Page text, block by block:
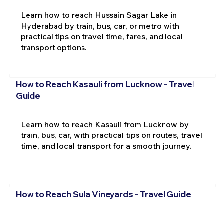
Learn how to reach Hussain Sagar Lake in
Hyderabad by train, bus, car, or metro with
practical tips on travel time, fares, and local
transport options.
How to Reach Kasauli from Lucknow – Travel
Guide
Learn how to reach Kasauli from Lucknow by
train, bus, car, with practical tips on routes, travel
time, and local transport for a smooth journey.
How to Reach Sula Vineyards – Travel Guide